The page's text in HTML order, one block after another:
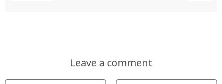
Leave a comment